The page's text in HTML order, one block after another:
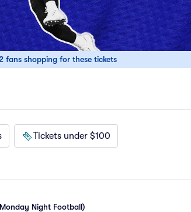
fans shopping for these tickets
Tickets under $100
Night Football)